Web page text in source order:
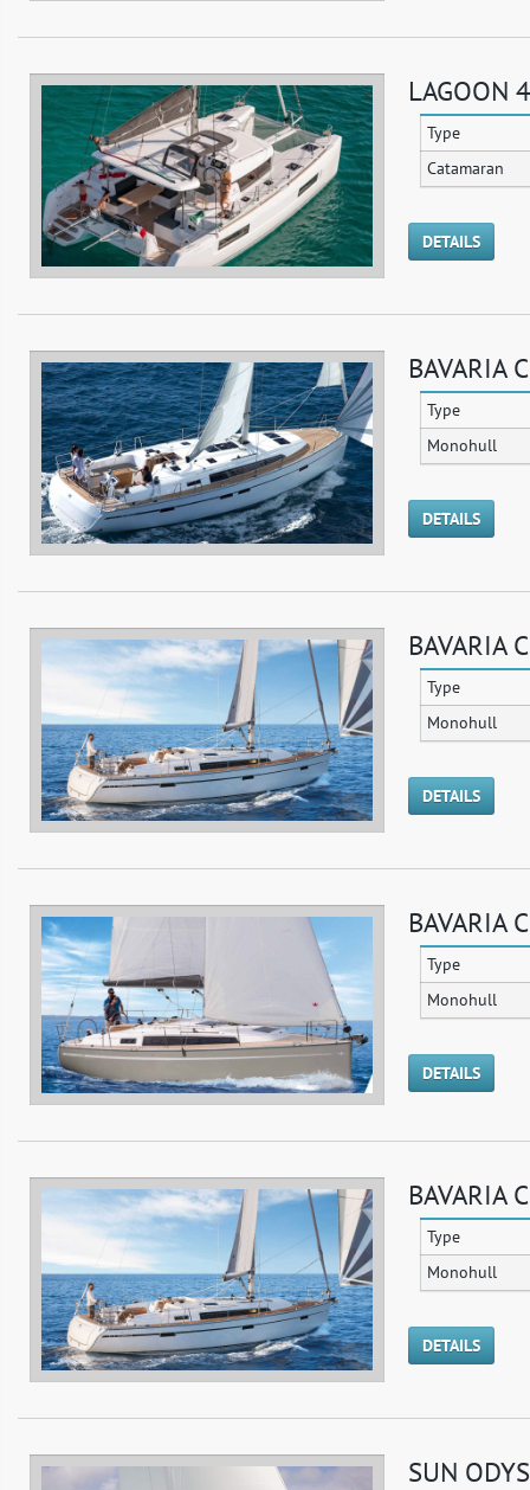
LAGOON
Type
Catamaran
DETAILS
BAVARIA
Type
Monohull
DETAILS
BAVARIA
Type
Monohull
DETAILS
BAVARIA
Type
Monohull
DETAILS
BAVARIA
Type
Monohull
DETAILS
SUN